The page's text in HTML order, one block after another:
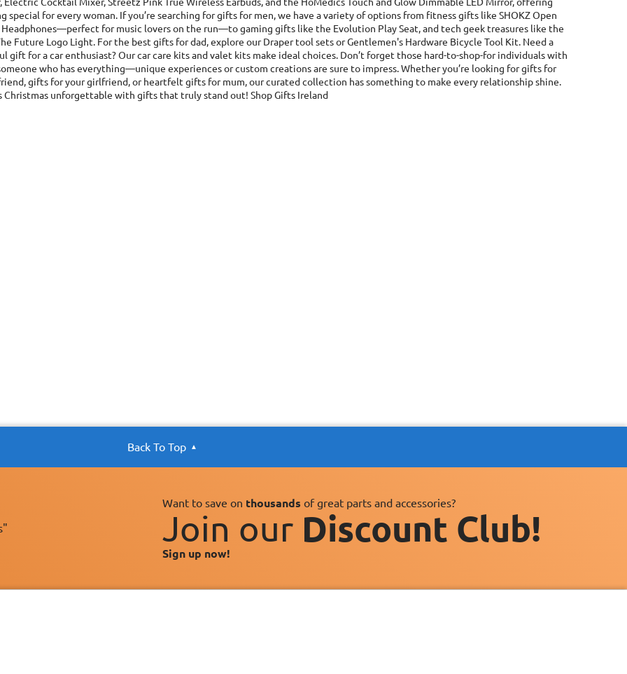
special for every woman. If you’re searching for gifts for men, we have a variety of options from fitness gifts like SHOKZ Open
Headphones—perfect for music lovers on the run—to gaming gifts like the Evolution Play Seat, and tech geek treasures like the
Future Logo Light. For the best gifts for dad, explore our Draper tool sets or Gentlemen's Hardware Bicycle Tool Kit. Need a
gift for a car enthusiast? Our car care kits and valet kits make ideal choices. Don’t forget those hard-to-shop-for individuals with
who has everything—unique experiences or custom creations are sure to impress. Whether you’re looking for gifts for
gifts for your girlfriend, or heartfelt gifts for mum, our curated collection has something to make every relationship shine.
Christmas unforgettable with gifts that truly stand out! Shop Gifts Ireland
Back To Top
Want to save on thousands of great parts and accessories?
Join our Discount Club!
Sign up now!